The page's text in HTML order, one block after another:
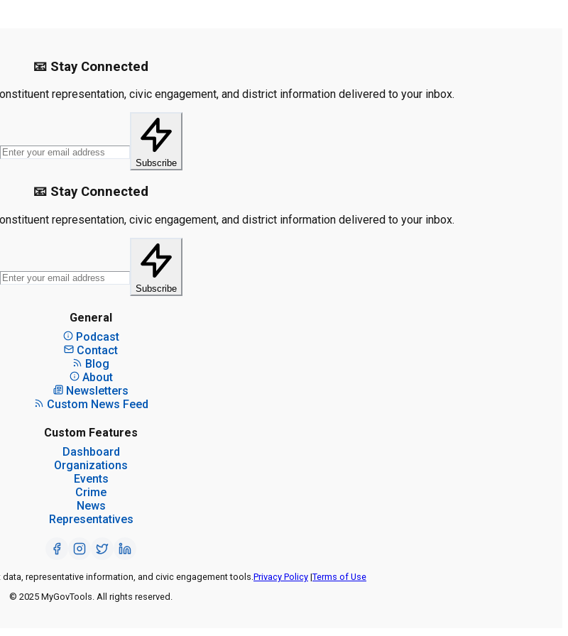
📧 Stay Connected
representation, civic engagement, and district information delivered to your inbox.
Subscribe
📧 Stay Connected
representation, civic engagement, and district information delivered to your inbox.
Subscribe
General
Podcast
Contact
Blog
About
Newsletters
Custom News Feed
Custom Features
Dashboard
Organizations
Events
Crime
News
Representatives
representative information, and civic engagement tools.Privacy Policy |Terms of Use
© 2025 MyGovTools. All rights reserved.